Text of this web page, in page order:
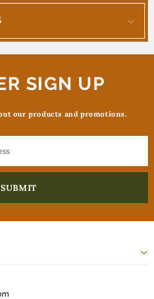
SIGN UP
our products and promotions.